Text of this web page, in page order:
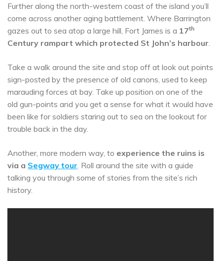
Further along the north-western coast of the island you’ll
come across another aging battlement. Where Barrington
gazes out to sea atop a large hill, Fort James is a 17th
Century rampart which protected St John’s harbour
Take a walk around the site and stop off at look out points
sign-posted by the presence of old canons, used to keep
marauding forces at bay. Take up position on one of the
old gun-points and you get a sense for what it would have
been like for soldiers staring out to sea on the lookout for
trouble back in the day.
Another, more modern way, to experience the ruins is
via a Segway tour . Roll around the site with a guide
talking you through some of stories from the site’s rich
history.